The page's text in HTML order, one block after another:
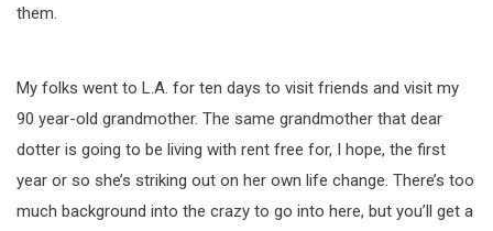
them.
My folks went to L.A. for ten days to visit friends and visit my
90 year-old grandmother. The same grandmother that dear
dotter is going to be living with rent free for, I hope, the first
year or so she’s striking out on her own life change. There’s too
much background into the crazy to go into here, but you’ll get a